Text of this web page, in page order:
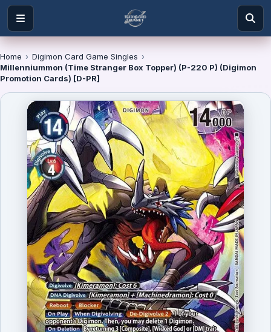
Home › Digimon Card Game Singles ›
Millenniummon (Time Stranger Box Topper) (P-220 P) (Digimon
Promotion Cards) [D-PR]